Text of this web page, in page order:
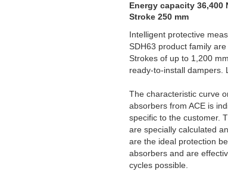
Energy capacity 36,400
Stroke 250 mm
Intelligent protective
SDH63 product family
Strokes of up to 1,200
ready-to-install dampers.
The characteristic curve
absorbers from ACE is
specific to the customer.
are specially calculated
are the ideal protection
absorbers and are
cycles possible.